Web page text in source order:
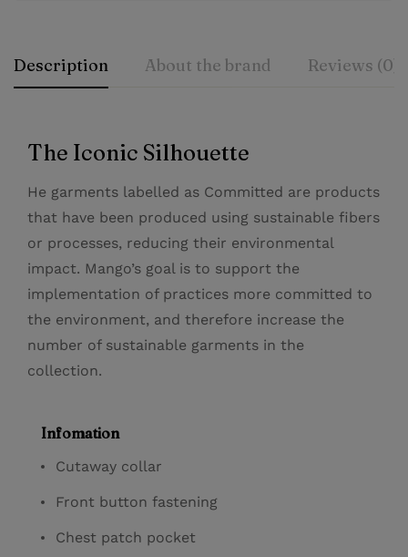
Description About the brand Reviews (0)
The Iconic Silhouette
He garments labelled as Committed are products
that have been produced using sustainable fibers
or processes, reducing their environmental
impact. Mango’s goal is to support the
implementation of practices more committed to
the environment, and therefore increase the
number of sustainable garments in the
collection.
Infomation
Cutaway collar
Front button fastening
Chest patch pocket